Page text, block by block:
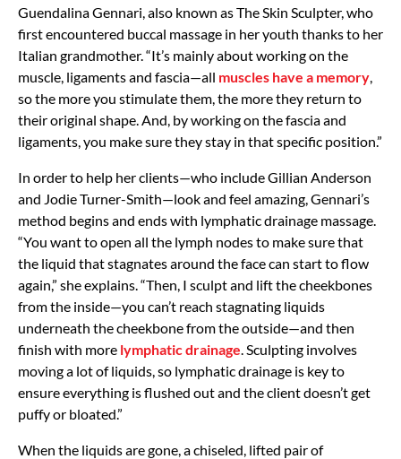
Guendalina Gennari, also known as The Skin Sculpter, who
first encountered buccal massage in her youth thanks to her
Italian grandmother. “It’s mainly about working on the
muscle, ligaments and fascia—all muscles have a memory
so the more you stimulate them, the more they return to
their original shape. And, by working on the fascia and
ligaments, you make sure they stay in that specific position.”
In order to help her clients—who include Gillian Anderson
and Jodie Turner-Smith—look and feel amazing, Gennari’s
method begins and ends with lymphatic drainage massage.
“You want to open all the lymph nodes to make sure that
the liquid that stagnates around the face can start to flow
again,” she explains. “Then, I sculpt and lift the cheekbones
from the inside—you can’t reach stagnating liquids
underneath the cheekbone from the outside—and then
finish with more lymphatic drainage . Sculpting involves
moving a lot of liquids, so lymphatic drainage is key to
ensure everything is flushed out and the client doesn’t get
puffy or bloated.”
When the liquids are gone, a chiseled, lifted pair of